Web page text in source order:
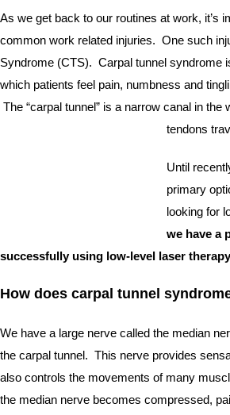
As we get back to our routines at work, it’s
common work related injuries.  One such
Syndrome (CTS).  Carpal tunnel syndrome
which patients feel pain, numbness and
The “carpal tunnel” is a narrow canal in the
tendons
Until
primary
looking for
we have a
successfully using low-level laser
How does carpal tunnel
We have a large nerve called the median
the carpal tunnel.  This nerve provides
also controls the movements of many
the median nerve becomes compressed,